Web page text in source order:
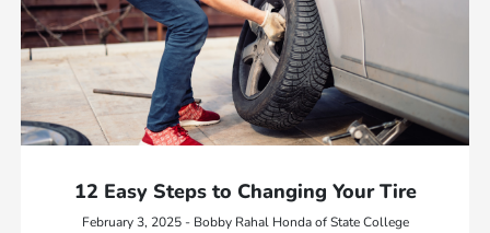
12 Easy Steps to Changing Your Tire
February 3, 2025 - Bobby Rahal Honda of State College